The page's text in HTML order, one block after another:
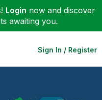
Login now and discover
awaiting you.
Sign In / Register